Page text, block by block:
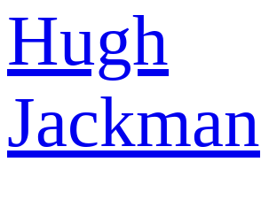
Hugh
Jackman